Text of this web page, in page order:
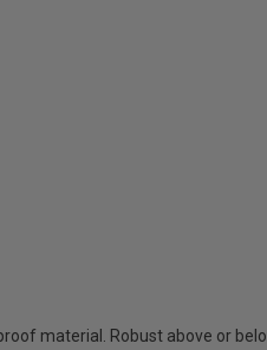
material. Robust above or